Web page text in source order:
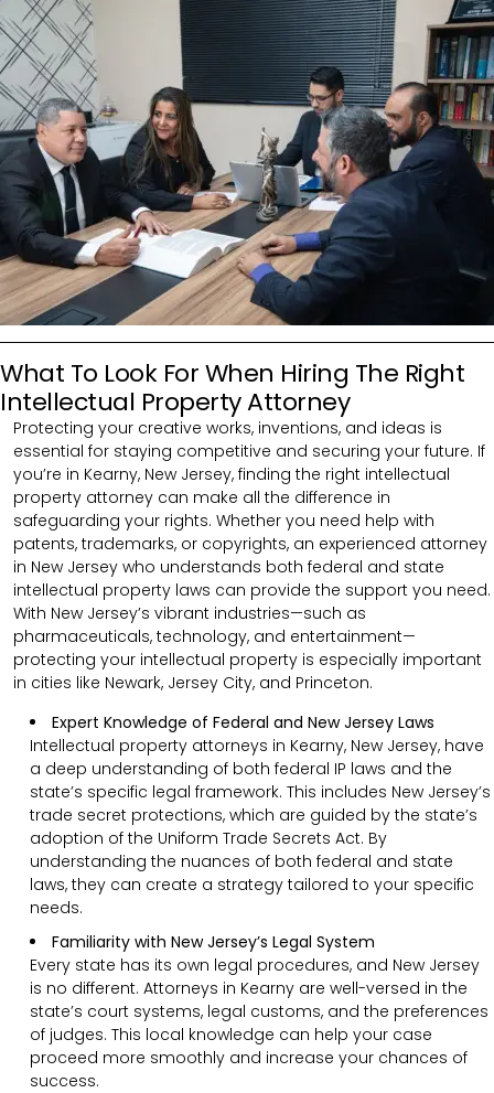
What To Look For When Hiring The Right
Intellectual Property Attorney
Protecting your creative works, inventions, and ideas is
essential for staying competitive and securing your future. If
you’re in Kearny, New Jersey, finding the right intellectual
property attorney can make all the difference in
safeguarding your rights. Whether you need help with
patents, trademarks, or copyrights, an experienced attorney
in New Jersey who understands both federal and state
intellectual property laws can provide the support you need.
With New Jersey’s vibrant industries—such as
pharmaceuticals, technology, and entertainment—
protecting your intellectual property is especially important
in cities like Newark, Jersey City, and Princeton.
Expert Knowledge of Federal and New Jersey Laws
Intellectual property attorneys in Kearny, New Jersey, have
a deep understanding of both federal IP laws and the
state’s specific legal framework. This includes New Jersey’s
trade secret protections, which are guided by the state’s
adoption of the Uniform Trade Secrets Act. By
understanding the nuances of both federal and state
laws, they can create a strategy tailored to your specific
needs.
Familiarity with New Jersey’s Legal System
Every state has its own legal procedures, and New Jersey
is no different. Attorneys in Kearny are well-versed in the
state’s court systems, legal customs, and the preferences
of judges. This local knowledge can help your case
proceed more smoothly and increase your chances of
success.